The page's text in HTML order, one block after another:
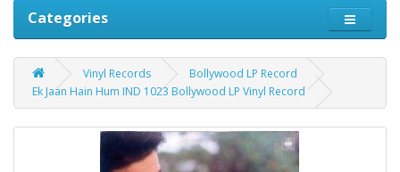
Categories
Vinyl Records
Bollywood LP Record
Ek Jaan Hain Hum IND 1023 Bollywood LP Vinyl Record